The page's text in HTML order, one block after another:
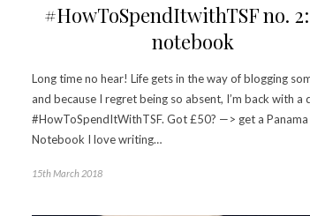
#HowToSpendItwithTSF no.
notebook
Long time no hear! Life gets in the way of blogging
and because I regret being so absent, I’m back with a
#HowToSpendItWithTSF. Got £50? —> get a
Notebook I love writing…
15th March 2018